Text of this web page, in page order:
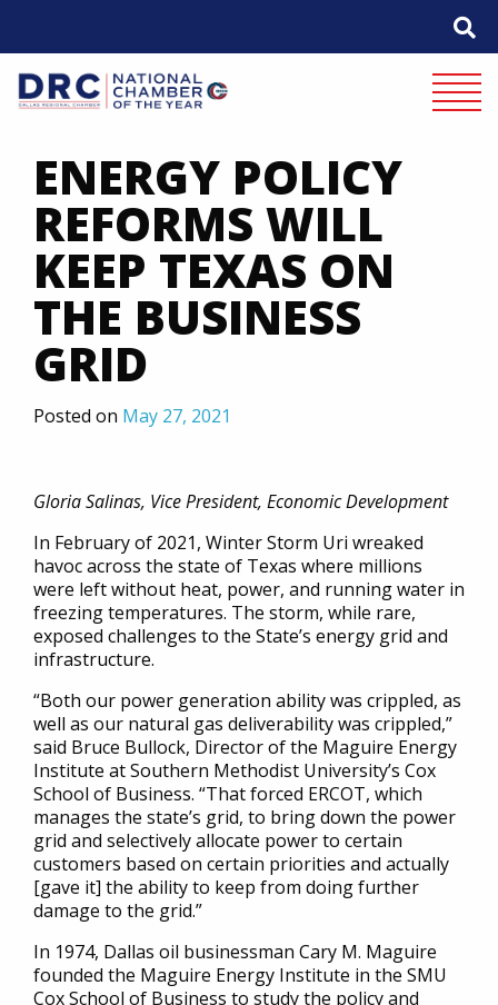
ENERGY POLICY
REFORMS WILL
KEEP TEXAS ON
THE BUSINESS
GRID
Posted on May 27, 2021
Gloria Salinas, Vice President, Economic Development
In February of 2021, Winter Storm Uri wreaked
havoc across the state of Texas where millions
were left without heat, power, and running water in
freezing temperatures. The storm, while rare,
exposed challenges to the State’s energy grid and
infrastructure.
“Both our power generation ability was crippled, as
well as our natural gas deliverability was crippled,”
said Bruce Bullock, Director of the Maguire Energy
Institute at Southern Methodist University’s Cox
School of Business. “That forced ERCOT, which
manages the state’s grid, to bring down the power
grid and selectively allocate power to certain
customers based on certain priorities and actually
[gave it] the ability to keep from doing further
damage to the grid.”
In 1974, Dallas oil businessman Cary M. Maguire
founded the Maguire Energy Institute in the SMU
Cox School of Business to study the policy and